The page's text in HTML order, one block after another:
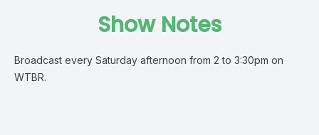
Show Notes
Broadcast every Saturday afternoon from 2 to 3:30pm on
WTBR.